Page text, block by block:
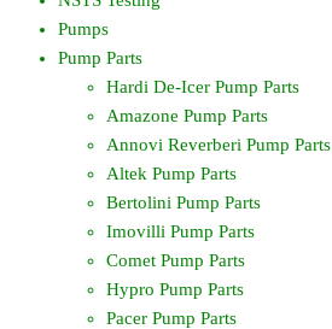
Pumps
Pump Parts
Hardi De-Icer Pump Parts
Amazone Pump Parts
Annovi Reverberi Pump Parts
Altek Pump Parts
Bertolini Pump Parts
Imovilli Pump Parts
Comet Pump Parts
Hypro Pump Parts
Pacer Pump Parts